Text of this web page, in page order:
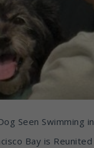
Seen Swimming in
Bay is Reunited